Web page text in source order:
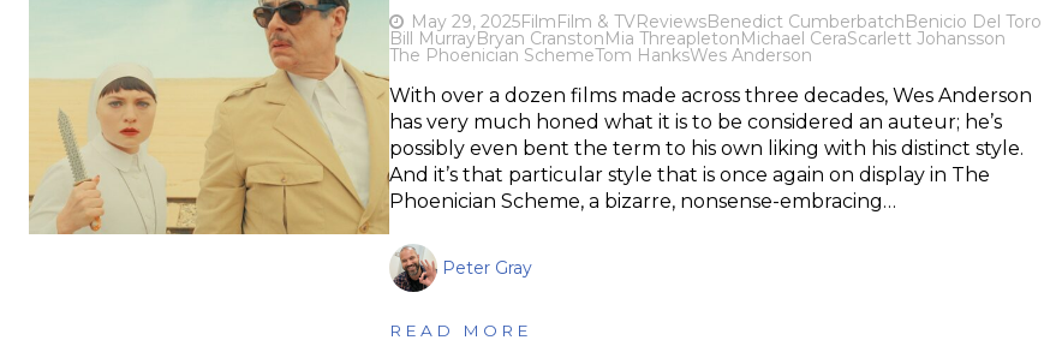
May 29, 2025FilmFilm & TVReviewsBenedict CumberbatchBenicio Del Toro
Bill MurrayBryan CranstonMia ThreapletonMichael CeraScarlett Johansson
The Phoenician SchemeTom HanksWes Anderson
With over a dozen films made across three decades, Wes Anderson
has very much honed what it is to be considered an auteur; he’s
possibly even bent the term to his own liking with his distinct style.
And it’s that particular style that is once again on display in The
Phoenician Scheme, a bizarre, nonsense-embracing…
Peter Gray
READ MORE